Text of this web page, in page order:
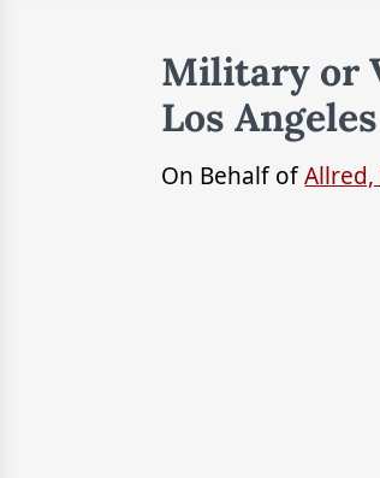
Military or
Los Angeles
On Behalf of